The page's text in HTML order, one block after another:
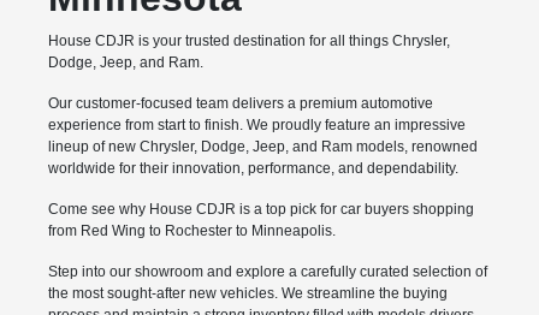
House CDJR is your trusted destination for all things Chrysler,
Dodge, Jeep, and Ram.
Our customer-focused team delivers a premium automotive
experience from start to finish. We proudly feature an impressive
lineup of new Chrysler, Dodge, Jeep, and Ram models, renowned
worldwide for their innovation, performance, and dependability.
Come see why House CDJR is a top pick for car buyers shopping
from Red Wing to Rochester to Minneapolis.
Step into our showroom and explore a carefully curated selection of
the most sought-after new vehicles. We streamline the buying